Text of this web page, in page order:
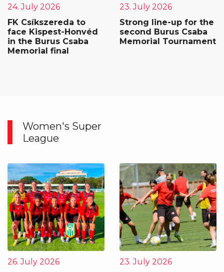
24. July 2026
FK Csíkszereda to
face Kispest-Honvéd
in the Burus Csaba
Memorial final
23. July 2026
Strong line-up for the
second Burus Csaba
Memorial Tournament
Women's Super
League
26. July 2026
23. July 2026